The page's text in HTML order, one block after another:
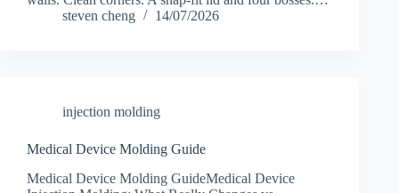
steven cheng
14/07/2026
injection molding
Medical Device Molding Guide
Medical Device Molding GuideMedical Device